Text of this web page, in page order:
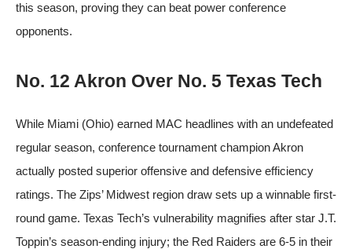
this season, proving they can beat power conference
opponents.
No. 12 Akron Over No. 5 Texas Tech
While Miami (Ohio) earned MAC headlines with an undefeated
regular season, conference tournament champion Akron
actually posted superior offensive and defensive efficiency
ratings. The Zips’ Midwest region draw sets up a winnable first-
round game. Texas Tech’s vulnerability magnifies after star J.T.
Toppin’s season-ending injury; the Red Raiders are 6-5 in their